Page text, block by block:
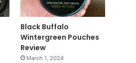
Black Buffalo
Wintergreen Pouches
Review
March 1, 2024